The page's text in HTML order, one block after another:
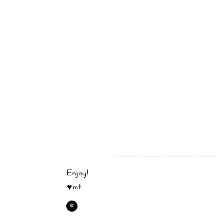
Enjoy!
♥mt
«